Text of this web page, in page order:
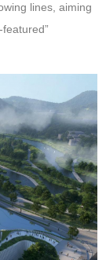
lines, aiming